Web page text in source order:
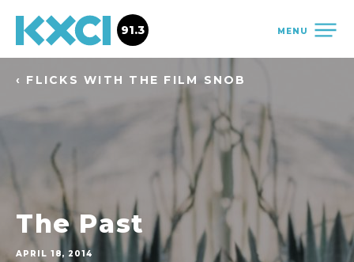
MENU
91.3
‹ FLICKS WITH THE FILM SNOB
The Past
APRIL 18, 2014